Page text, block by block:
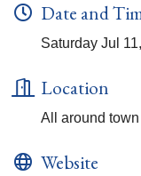
Date and
Saturday Jul
Location
All around
Website